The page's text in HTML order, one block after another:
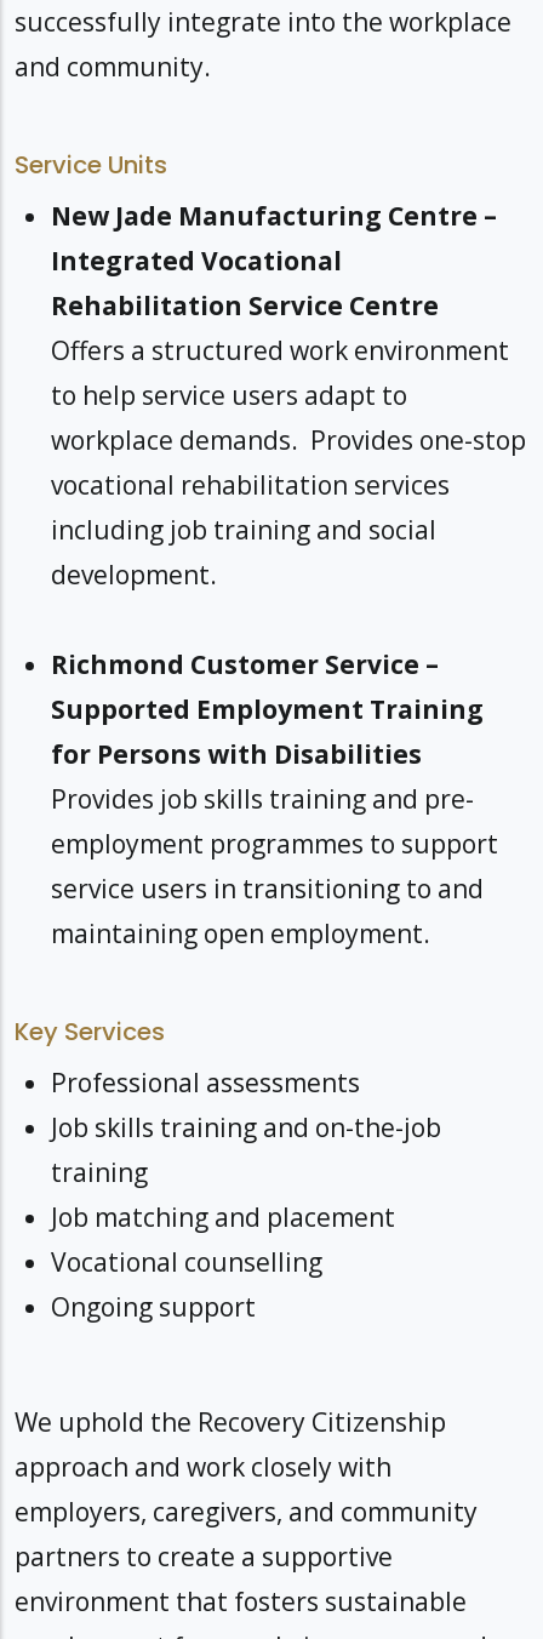
successfully integrate into the workplace
and community.
Service Units
New Jade Manufacturing Centre –
Integrated Vocational
Rehabilitation Service Centre
Offers a structured work environment
to help service users adapt to
workplace demands. Provides one-stop
vocational rehabilitation services
including job training and social
development.
Richmond Customer Service –
Supported Employment Training
for Persons with Disabilities
Provides job skills training and pre-
employment programmes to support
service users in transitioning to and
maintaining open employment.
Key Services
Professional assessments
Job skills training and on-the-job
training
Job matching and placement
Vocational counselling
Ongoing support
We uphold the Recovery Citizenship
approach and work closely with
employers, caregivers, and community
partners to create a supportive
environment that fosters sustainable